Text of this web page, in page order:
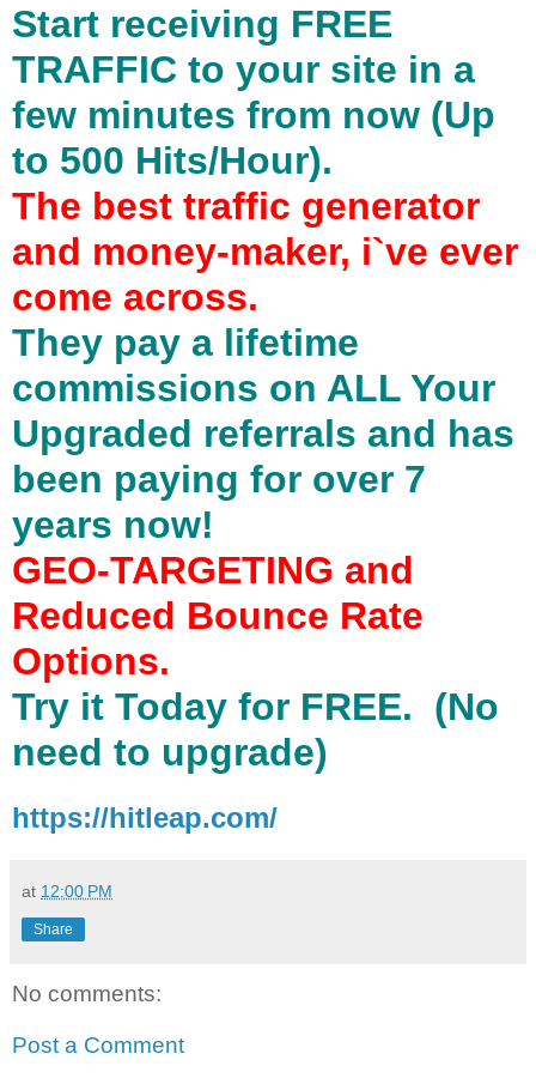
Start receiving FREE
TRAFFIC to your site in a
few minutes from now (Up
to 500 Hits/Hour).
The best traffic generator
and money-maker, i`ve ever
come across.
They pay a lifetime
commissions on ALL Your
Upgraded referrals and has
been paying for over 7
years now!
GEO-TARGETING and
Reduced Bounce Rate
Options.
Try it Today for FREE. (No
need to upgrade)
https://hitleap.com/
at 12:00 PM
Share
No comments:
Post a Comment